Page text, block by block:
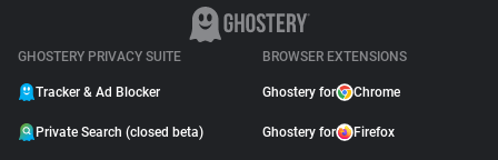
GHOSTERY PRIVACY SUITE
Tracker & Ad Blocker
Private Search (closed beta)
BROWSER EXTENSIONS
Ghostery for Chrome
Ghostery for Firefox